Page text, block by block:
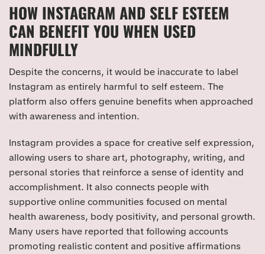
HOW INSTAGRAM AND SELF ESTEEM
CAN BENEFIT YOU WHEN USED
MINDFULLY
Despite the concerns, it would be inaccurate to label
Instagram as entirely harmful to self esteem. The
platform also offers genuine benefits when approached
with awareness and intention.
Instagram provides a space for creative self expression,
allowing users to share art, photography, writing, and
personal stories that reinforce a sense of identity and
accomplishment. It also connects people with
supportive online communities focused on mental
health awareness, body positivity, and personal growth.
Many users have reported that following accounts
promoting realistic content and positive affirmations